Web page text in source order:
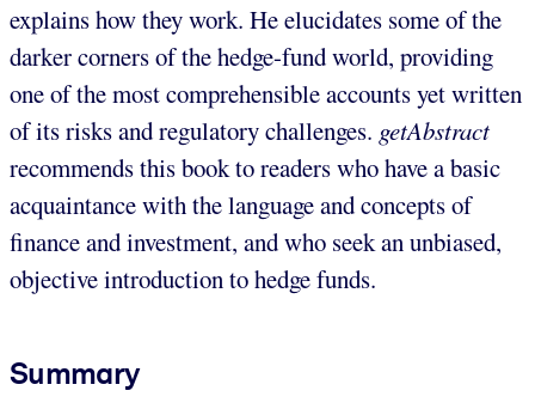
explains how they work. He elucidates some of the
darker corners of the hedge-fund world, providing
one of the most comprehensible accounts yet written
of its risks and regulatory challenges. getAbstract
recommends this book to readers who have a basic
acquaintance with the language and concepts of
finance and investment, and who seek an unbiased,
objective introduction to hedge funds.
Summary